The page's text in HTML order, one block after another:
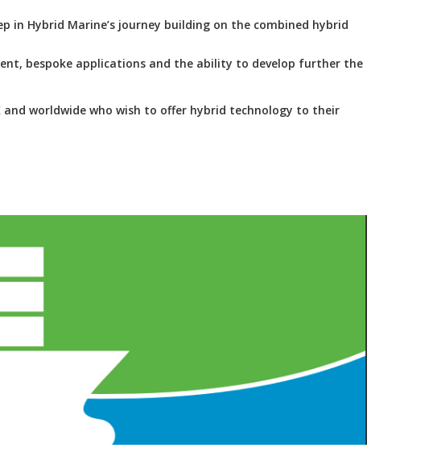
in Hybrid Marine’s journey building on the combined hybrid
bespoke applications and the ability to develop further the
worldwide who wish to offer hybrid technology to their